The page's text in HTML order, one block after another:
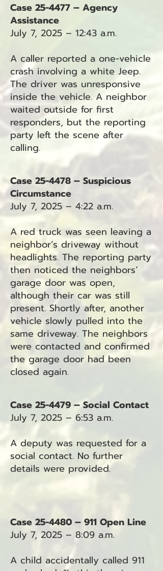
Case 25-4477 – Agency
Assistance
July 7, 2025 – 12:43 a.m.
A caller reported a one-vehicle
crash involving a white Jeep.
The driver was unresponsive
inside the vehicle. A neighbor
waited outside for first
responders, but the reporting
party left the scene after
calling.
Case 25-4478 – Suspicious
Circumstance
July 7, 2025 – 4:22 a.m.
A red truck was seen leaving a
neighbor’s driveway without
headlights. The reporting party
then noticed the neighbors’
garage door was open,
although their car was still
present. Shortly after, another
vehicle slowly pulled into the
same driveway. The neighbors
were contacted and confirmed
the garage door had been
closed again.
Case 25-4479 – Social Contact
July 7, 2025 – 6:53 a.m.
A deputy was requested for a
social contact. No further
details were provided.
Case 25-4480 – 911 Open Line
July 7, 2025 – 8:09 a.m.
A child accidentally called 911